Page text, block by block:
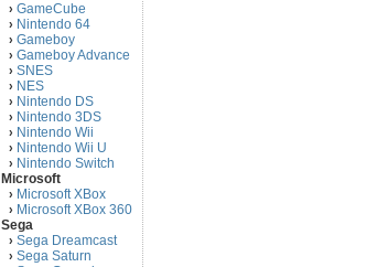
› GameCube
› Nintendo 64
› Gameboy
› Gameboy Advance
› SNES
› NES
› Nintendo DS
› Nintendo 3DS
› Nintendo Wii
› Nintendo Wii U
› Nintendo Switch
Microsoft
› Microsoft XBox
› Microsoft XBox 360
Sega
› Sega Dreamcast
› Sega Saturn